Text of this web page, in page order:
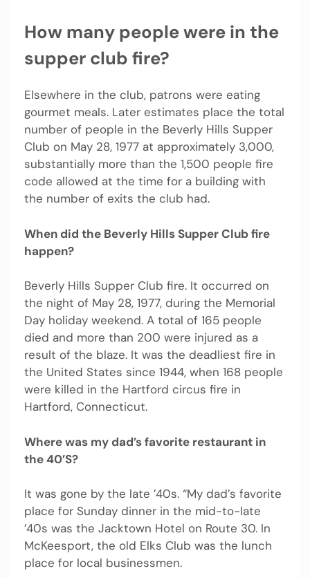
How many people were in the
supper club fire?
Elsewhere in the club, patrons were eating
gourmet meals. Later estimates place the total
number of people in the Beverly Hills Supper
Club on May 28, 1977 at approximately 3,000,
substantially more than the 1,500 people fire
code allowed at the time for a building with
the number of exits the club had.
When did the Beverly Hills Supper Club fire
happen?
Beverly Hills Supper Club fire. It occurred on
the night of May 28, 1977, during the Memorial
Day holiday weekend. A total of 165 people
died and more than 200 were injured as a
result of the blaze. It was the deadliest fire in
the United States since 1944, when 168 people
were killed in the Hartford circus fire in
Hartford, Connecticut.
Where was my dad’s favorite restaurant in
the 40’S?
It was gone by the late ’40s. “My dad’s favorite
place for Sunday dinner in the mid-to-late
’40s was the Jacktown Hotel on Route 30. In
McKeesport, the old Elks Club was the lunch
place for local businessmen.